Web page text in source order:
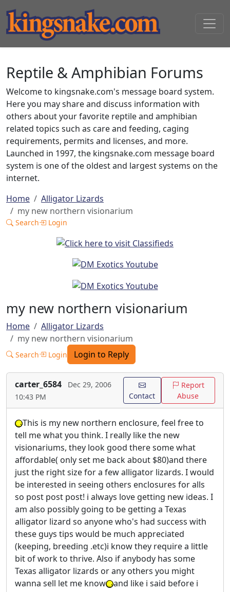
Reptile & Amphibian Forums
Welcome to kingsnake.com's message board system.
Here you may share and discuss information with
others about your favorite reptile and amphibian
related topics such as care and feeding, caging
requirements, permits and licenses, and more.
Launched in 1997, the kingsnake.com message board
system is one of the oldest and largest systems on the
internet.
Home
Alligator Lizards
my new northern visionarium
Search Login
my new northern visionarium
Home
Alligator Lizards
my new northern visionarium
Search Login Login to Reply
carter_6584
Dec 29, 2006
10:43 PM
Contact
Report
Abuse
This is my new northern enclosure, feel free to
tell me what you think. I really like the new
visionariums, they look good there some what
affordable( only set me back about $80)and there
just the right size for a few alligator lizards. I would
be interested in seeing others enclosures for alls
so post post post! i always love getting new ideas. I
am also possibly going to be getting a Texas
alligator lizard so anyone who's had success with
these guys tips would be much appreciated
(keeping, breeding .etc)i know they require a little
bit of work to thrive. Also if anybody has some
Texas alligator lizards or any others you might
wanna sell let me know
and like i said before i